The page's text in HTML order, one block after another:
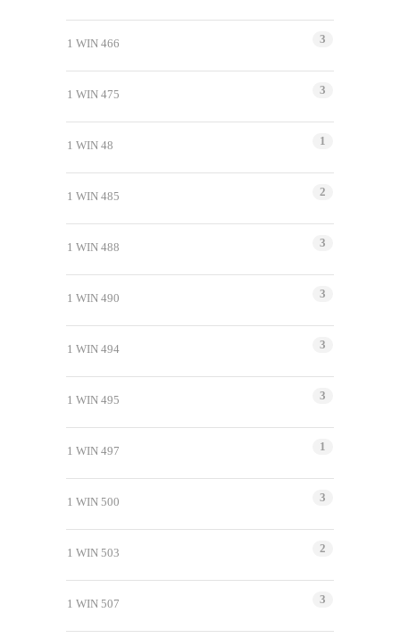
1 WIN 466 3
1 WIN 475 3
1 WIN 48 1
1 WIN 485 2
1 WIN 488 3
1 WIN 490 3
1 WIN 494 3
1 WIN 495 3
1 WIN 497 1
1 WIN 500 3
1 WIN 503 2
1 WIN 507 3